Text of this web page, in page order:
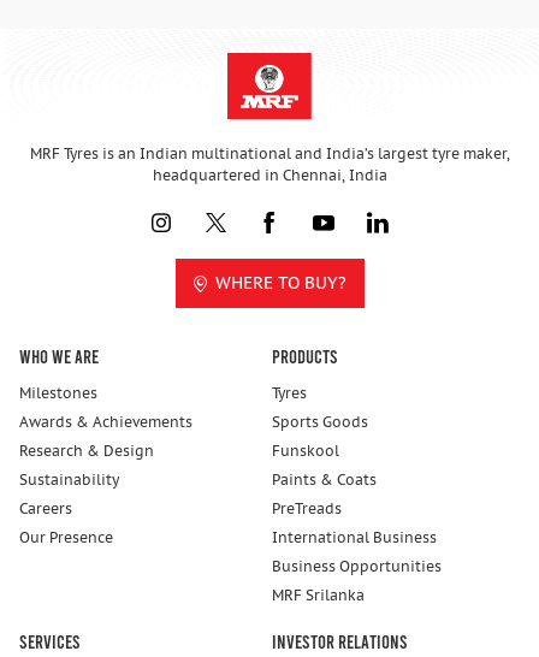
MRF Tyres is an Indian multinational and India’s largest tyre maker,
headquartered in Chennai, India
WHERE TO BUY?
Who We Are
Milestones
Awards & Achievements
Research & Design
Sustainability
Careers
Our Presence
Products
Tyres
Sports Goods
Funskool
Paints & Coats
PreTreads
International Business
Business Opportunities
MRF Srilanka
Services Investor Relations